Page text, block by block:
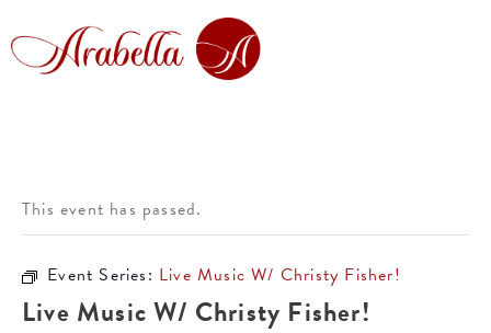
This event has passed.
Event Series: Live Music W/ Christy Fisher!
Live Music W/ Christy Fisher!